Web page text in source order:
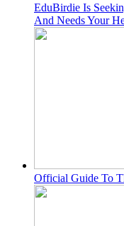
EduBirdie Is
And Needs Your
Official Guide To